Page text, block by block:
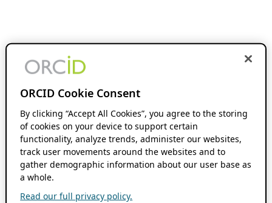
ORCID Cookie Consent
By clicking “Accept All Cookies”, you agree to the storing
of cookies on your device to support certain
functionality, analyze trends, administer our websites,
track user movements around the websites and to
gather demographic information about our user base as
a whole.
Read our full privacy policy.